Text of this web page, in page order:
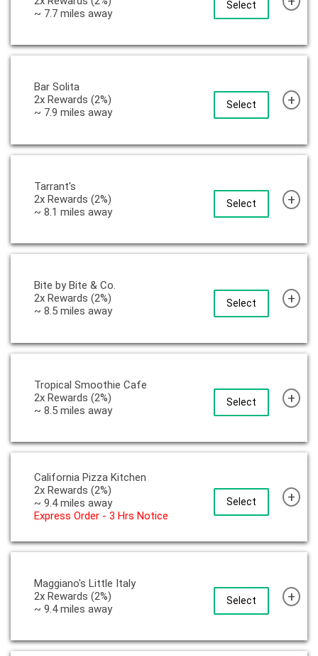
Select
~ 7.7 miles away
Select
Bar Solita
2x Rewards (2%)
~ 7.9 miles away
+
Select
Tarrant's
2x Rewards (2%)
~ 8.1 miles away
+
Select
Bite by Bite & Co.
2x Rewards (2%)
~ 8.5 miles away
+
Select
Tropical Smoothie Cafe
2x Rewards (2%)
~ 8.5 miles away
+
Select
California Pizza Kitchen
2x Rewards (2%)
~ 9.4 miles away
Express Order - 3 Hrs Notice
+
Select
Maggiano's Little Italy
2x Rewards (2%)
~ 9.4 miles away
+